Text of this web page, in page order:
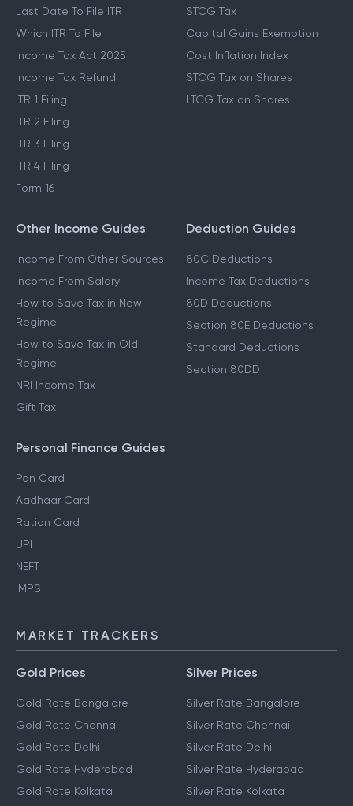
Last Date To File ITR
Which ITR To File
Income Tax Act 2025
Income Tax Refund
ITR 1 Filing
ITR 2 Filing
ITR 3 Filing
ITR 4 Filing
Form 16
STCG Tax
Capital Gains Exemption
Cost Inflation Index
STCG Tax on Shares
LTCG Tax on Shares
Other Income Guides
Income From Other Sources
Income From Salary
How to Save Tax in New
Regime
How to Save Tax in Old
Regime
NRI Income Tax
Gift Tax
Deduction Guides
80C Deductions
Income Tax Deductions
80D Deductions
Section 80E Deductions
Standard Deductions
Section 80DD
Personal Finance Guides
Pan Card
Aadhaar Card
Ration Card
UPI
NEFT
IMPS
MARKET TRACKERS
Gold Prices
Gold Rate Bangalore
Gold Rate Chennai
Gold Rate Delhi
Gold Rate Hyderabad
Gold Rate Kolkata
Silver Prices
Silver Rate Bangalore
Silver Rate Chennai
Silver Rate Delhi
Silver Rate Hyderabad
Silver Rate Kolkata